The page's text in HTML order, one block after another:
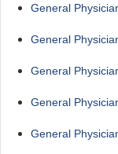
General
General
General
General
General